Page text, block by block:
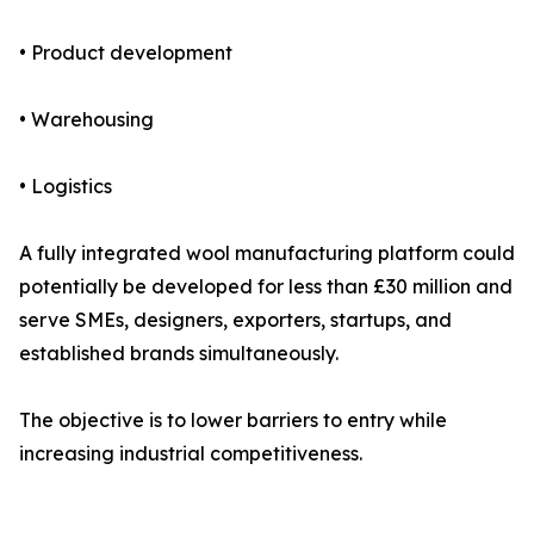
• Product development
• Warehousing
• Logistics
A fully integrated wool manufacturing platform could
potentially be developed for less than £30 million and
serve SMEs, designers, exporters, startups, and
established brands simultaneously.
The objective is to lower barriers to entry while
increasing industrial competitiveness.